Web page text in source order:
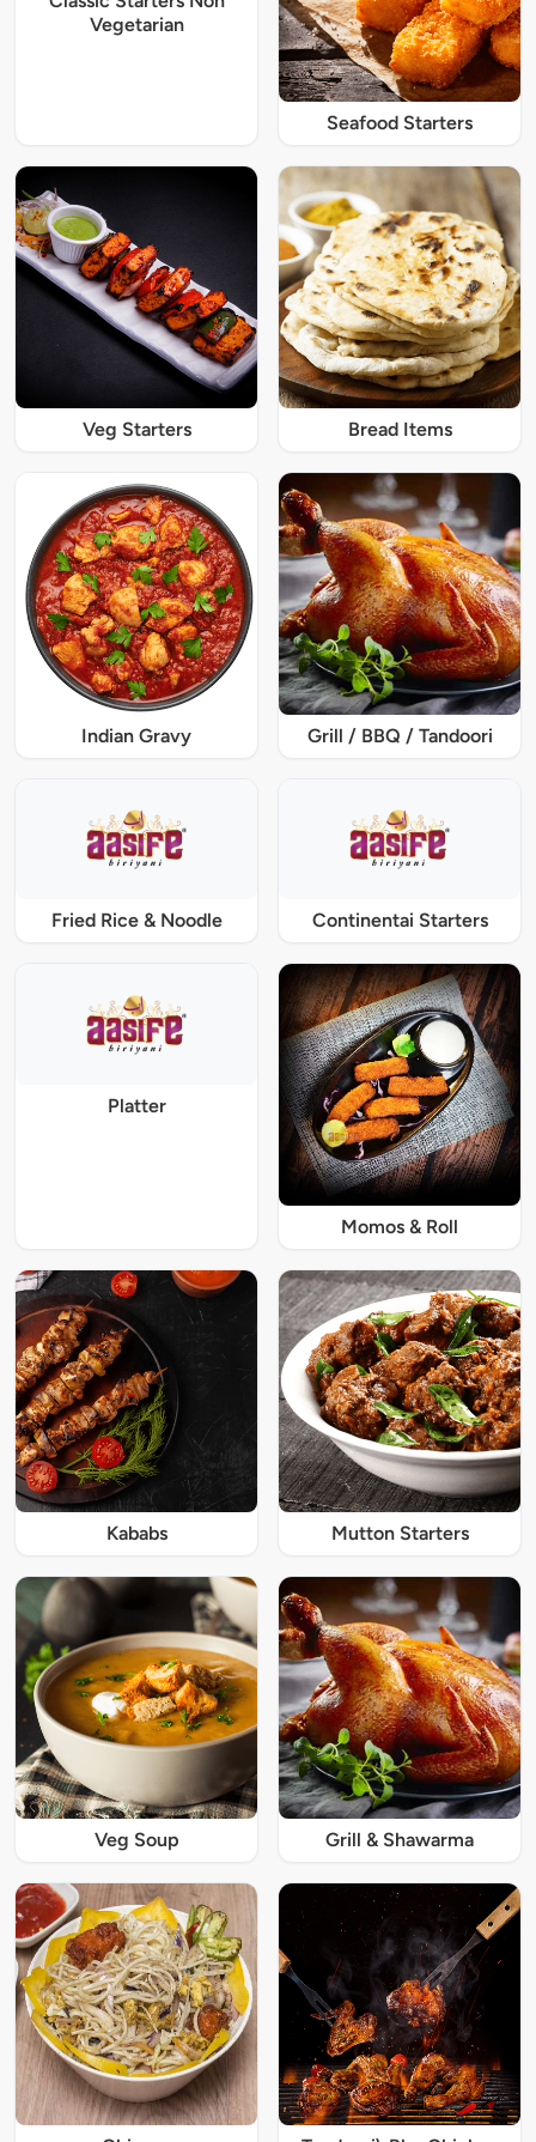
Vegetarian
Seafood Starters
Veg Starters Bread Items
Indian Gravy Grill / BBQ / Tandoori
Fried Rice & Noodle Continentai Starters
Platter
Momos & Roll
Kababs Mutton Starters
Veg Soup Grill & Shawarma